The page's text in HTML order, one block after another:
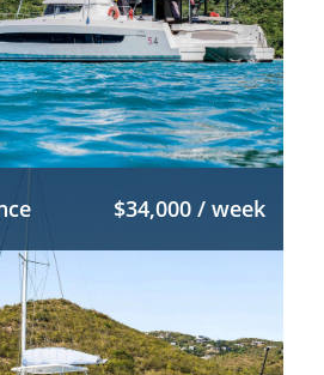
$34,000 / week